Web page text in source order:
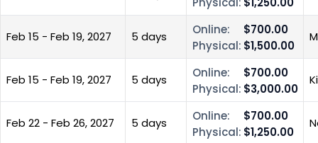
Feb 15 - Feb 19, 2027 5 days Online:
$700.00
Physical: $1,500.00
Feb 15 - Feb 19, 2027 5 days Online:
$700.00
Physical: $3,000.00
Feb 22 - Feb 26, 2027 5 days Online:
$700.00
Physical: $1,250.00